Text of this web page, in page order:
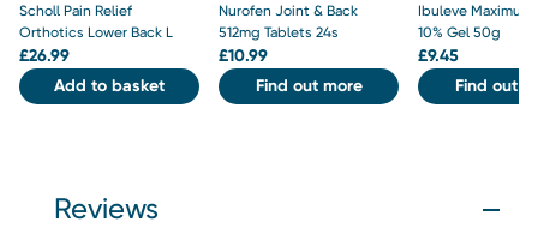
Scholl Pain Relief
Orthotics Lower Back L
£26.99
Add to basket
Nurofen Joint & Back
512mg Tablets 24s
£10.99
Find out more
Ibuleve
10% Gel 50g
£9.45
Find out
Reviews